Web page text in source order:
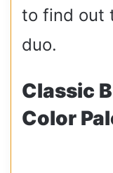
to find out
duo.
Classic
Color